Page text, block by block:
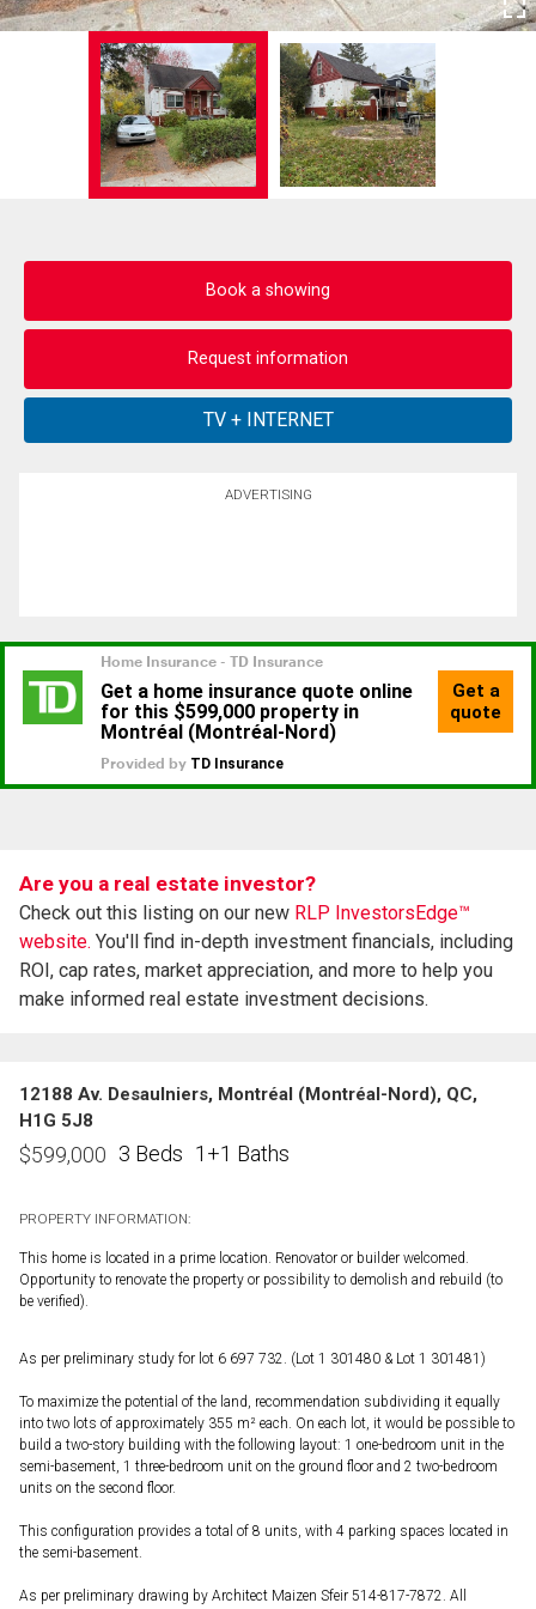
Book a showing
Request information
ADVERTISING
Are you a real estate investor?
Check out this listing on our new RLP InvestorsEdge™
website. You'll find in-depth investment financials, including
ROI, cap rates, market appreciation, and more to help you
make informed real estate investment decisions.
12188 Av. Desaulniers, Montréal (Montréal-Nord), QC,
H1G 5J8
$599,000 3 Beds 1+1 Baths
PROPERTY INFORMATION:
This home is located in a prime location. Renovator or builder welcomed.
Opportunity to renovate the property or possibility to demolish and rebuild (to
be verified).
As per preliminary study for lot 6 697 732. (Lot 1 301480 & Lot 1 301481)
To maximize the potential of the land, recommendation subdividing it equally
into two lots of approximately 355 m² each. On each lot, it would be possible to
build a two-story building with the following layout: 1 one-bedroom unit in the
semi-basement, 1 three-bedroom unit on the ground floor and 2 two-bedroom
units on the second floor.
This configuration provides a total of 8 units, with 4 parking spaces located in
the semi-basement.
As per preliminary drawing by Architect Maizen Sfeir 514-817-7872. All